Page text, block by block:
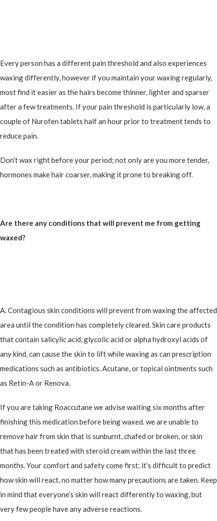
Every person has a different pain threshold and also experiences
waxing differently, however if you maintain your waxing regularly,
most find it easier as the hairs become thinner, lighter and sparser
after a few treatments. If your pain threshold is particularly low, a
couple of Nurofen tablets half an hour prior to treatment tends to
reduce pain.
Don’t wax right before your period; not only are you more tender,
hormones make hair coarser, making it prone to breaking off.
Are there any conditions that will prevent me from getting
waxed?
A. Contagious skin conditions will prevent from waxing the affected
area until the condition has completely cleared. Skin care products
that contain salicylic acid, glycolic acid or alpha hydroxyl acids of
any kind, can cause the skin to lift while waxing as can prescription
medications such as antibiotics. Acutane, or topical ointments such
as Retin-A or Renova.
If you are taking Roaccutane we advise waiting six months after
finishing this medication before being waxed. we are unable to
remove hair from skin that is sunburnt, chafed or broken, or skin
that has been treated with steroid cream within the last three
months. Your comfort and safety come first; it’s difficult to predict
how skin will react, no matter how many precautions are taken. Keep
in mind that everyone’s skin will react differently to waxing, but
very few people have any adverse reactions.